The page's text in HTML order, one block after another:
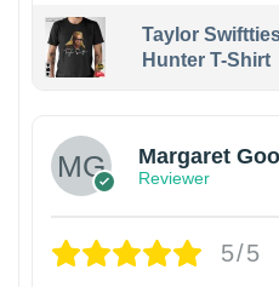
Taylor
Hunter T-Shirt
Margaret
Reviewer
5/5